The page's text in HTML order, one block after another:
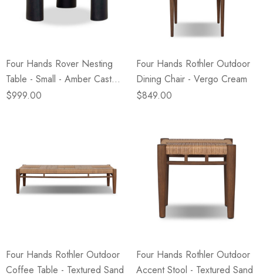
Victorian Garden -
& Cliffside
$49.99
Details
E Lawrence Delicate
On Neutral Background
$45.00
Four Hands Rover Nesting
Table - Small - Amber Cast
Glass
$999.00
Four Hands Rothler Outdoor
Dining Chair - Vergo Cream
$849.00
Four Hands Rothler Outdoor
Coffee Table - Textured Sand
Four Hands Rothler Outdoor
Accent Stool - Textured Sand